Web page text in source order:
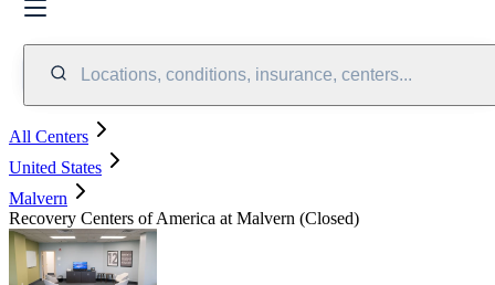
Locations, conditions, insurance, centers...
All Centers
United States
Malvern
Recovery Centers of America at Malvern (Closed)